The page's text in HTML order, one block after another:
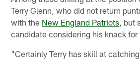
Terry Glenn, who did not return
with the New England Patriots ,
candidate considering his knack for
"Certainly Terry has skill at